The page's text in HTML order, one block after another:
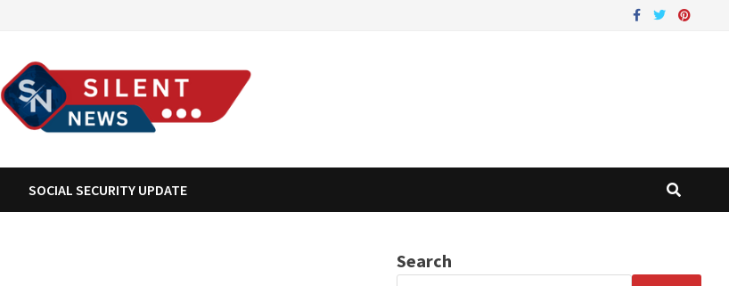
SOCIAL SECURITY UPDATE
Search